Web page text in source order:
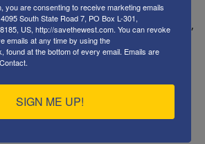
your voice known on these matters,
places to start. Please be polite,
the facts.
you are consenting to receive marketing emails
South State Road 7, PO Box L-301,
US, http://savethewest.com. You can revoke
emails at any time by using the
found at the bottom of every email. Emails are
SIGN ME UP!